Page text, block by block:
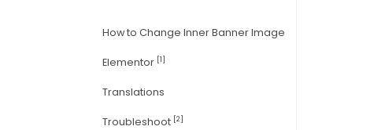
How to Change Inner Banner Image
Elementor [1]
Translations
Troubleshoot [2]